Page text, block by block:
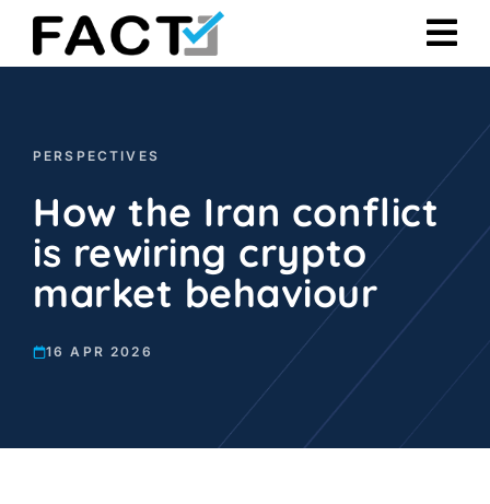
Skip
PERSPECTIVES
How the Iran conflict
is rewiring crypto
market behaviour
16 APR 2026